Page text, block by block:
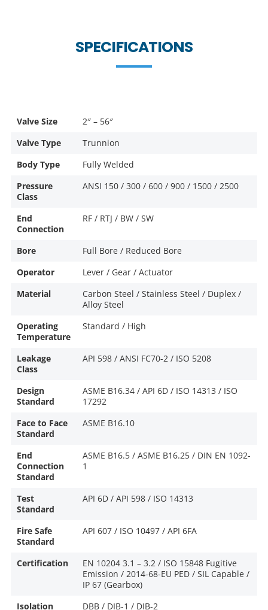
SPECIFICATIONS
Valve Size
2″ – 56″
Valve Type
Trunnion
Body Type
Fully Welded
Pressure
Class
ANSI 150 / 300 / 600 / 900 / 1500 / 2500
End
Connection
RF / RTJ / BW / SW
Bore
Full Bore / Reduced Bore
Operator
Lever / Gear / Actuator
Material
Carbon Steel / Stainless Steel / Duplex /
Alloy Steel
Operating
Temperature
Standard / High
Leakage
Class
API 598 / ANSI FC70-2 / ISO 5208
Design
Standard
ASME B16.34 / API 6D / ISO 14313 / ISO
17292
Face to Face
Standard
ASME B16.10
End
Connection
Standard
ASME B16.5 / ASME B16.25 / DIN EN 1092-
1
Test
Standard
API 6D / API 598 / ISO 14313
Fire Safe
Standard
API 607 / ISO 10497 / API 6FA
Certification
EN 10204 3.1 – 3.2 / ISO 15848 Fugitive
Emission / 2014-68-EU PED / SIL Capable /
IP 67 (Gearbox)
Isolation
DBB / DIB-1 / DIB-2